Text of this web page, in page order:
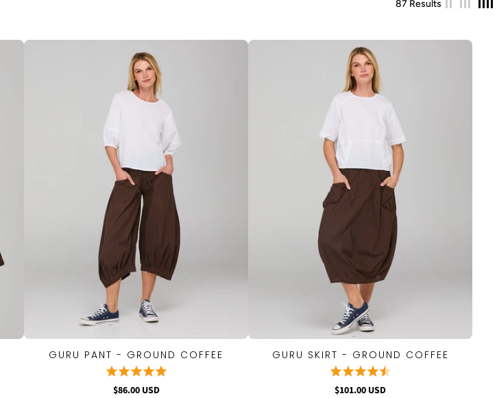
87 Results
QUICK VIEW
GURU PANT - GROUND COFFEE
$86.00 USD
QUICK VIEW
GURU SKIRT - GROUND COFFEE
$101.00 USD